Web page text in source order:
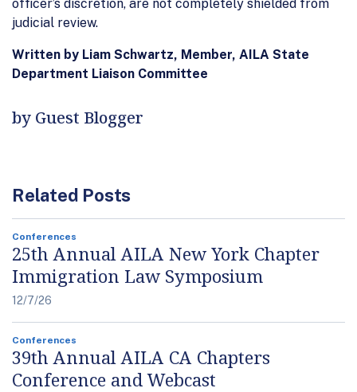
officer’s discretion, are not completely shielded from
judicial review.
Written by Liam Schwartz, Member, AILA State
Department Liaison Committee
by Guest Blogger
Related Posts
Conferences
25th Annual AILA New York Chapter
Immigration Law Symposium
12/7/26
Conferences
39th Annual AILA CA Chapters
Conference and Webcast